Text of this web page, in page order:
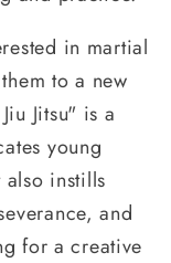
in martial
to a new
Jitsu" is a
young
instills
and
for a creative